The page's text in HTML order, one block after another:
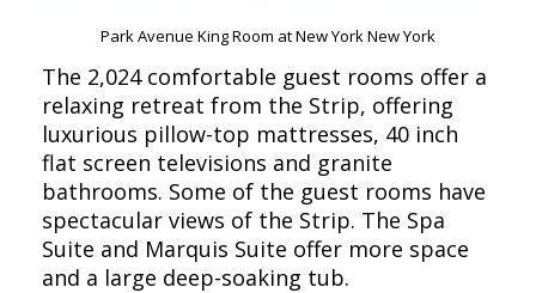
Park Avenue King Room at New York New York
The 2,024 comfortable guest rooms offer a
relaxing retreat from the Strip, offering
luxurious pillow-top mattresses, 40 inch
flat screen televisions and granite
bathrooms. Some of the guest rooms have
spectacular views of the Strip. The Spa
Suite and Marquis Suite offer more space
and a large deep-soaking tub.